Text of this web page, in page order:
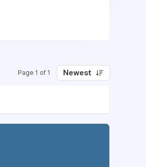
Page 1 of 1 Newest